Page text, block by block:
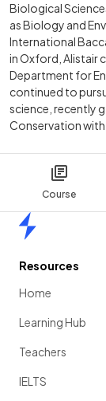
Course
Biological
as Biology and
International
in Oxford, Alistair
Department for
continued to
science, recently
Conservation with
Resources
Home
Learning Hub
Teachers
IELTS